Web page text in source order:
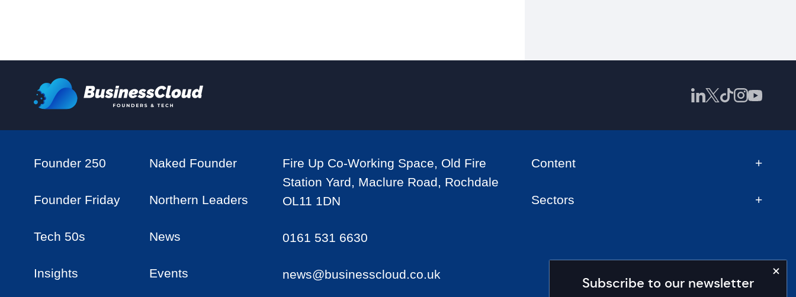
Subscribe to our newsletter
Founder 250 Naked Founder
Founder Friday Northern Leaders
Tech 50s News
Insights Events
Fire Up Co-Working Space, Old Fire
Station Yard, Maclure Road, Rochdale
OL11 1DN
0161 531 6630
news@businesscloud.co.uk
Content
Sectors